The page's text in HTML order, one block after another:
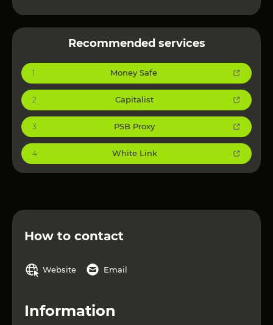
Recommended services
1 Money Safe
2 Capitalist
3 PSB Proxy
4 White Link
How to contact
Website Email
Information